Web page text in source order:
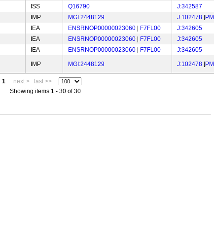
ISS Q16790
J:342587
IMP MGI:2448129 J:102478 [
IEA ENSRNOP00000023060 F7FL00
J:342605
IEA ENSRNOP00000023060 F7FL00
J:342605
IEA ENSRNOP00000023060 F7FL00 J:342605
IMP MGI:2448129 J:102478 [
1 next >
last >>
Showing items 1 - 30 of 30